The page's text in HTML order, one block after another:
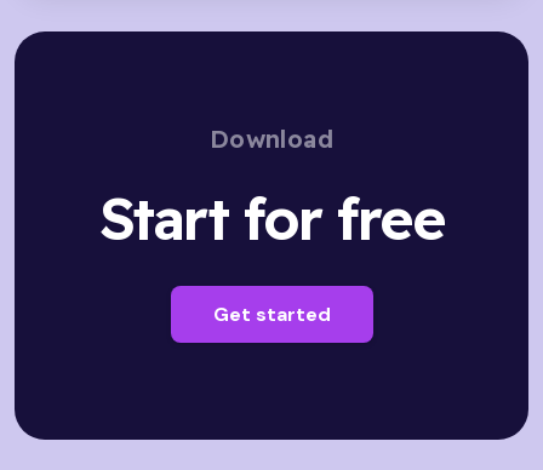
Download
Start for free
Get started